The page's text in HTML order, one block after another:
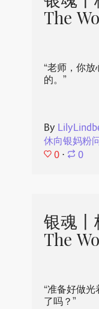
The
“老师，你
的。”
By
休向银妈粉
0 ⋅ 0
银魂
The
“准备好做
了吗？”